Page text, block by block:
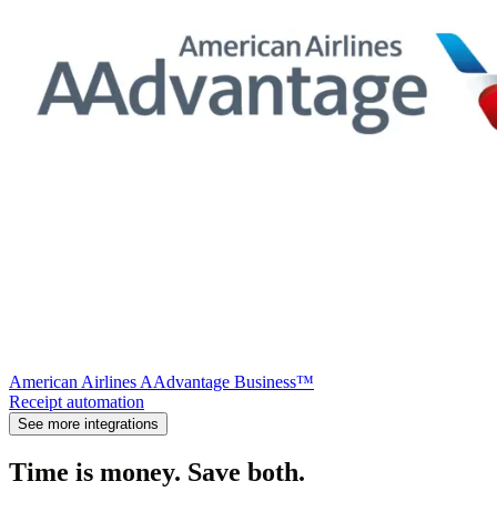
American Airlines AAdvantage Business™
Receipt automation
See more integrations
Time is money. Save both.